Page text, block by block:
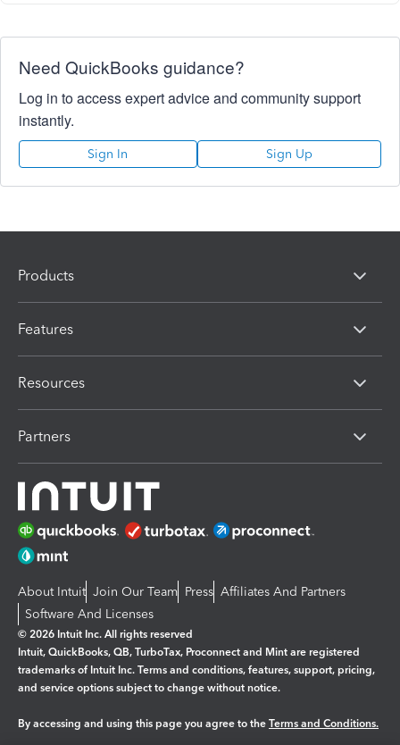
Need QuickBooks guidance?
Log in to access expert advice and community support
instantly.
Sign In Sign Up
Products
Features
Resources
Partners
About Intuit Join Our Team Press Affiliates And Partners
Software And Licenses
© 2026 Intuit Inc. All rights reserved
Intuit, QuickBooks, QB, TurboTax, Proconnect and Mint are registered
trademarks of Intuit Inc. Terms and conditions, features, support, pricing,
and service options subject to change without notice.
By accessing and using this page you agree to the Terms and Conditions.